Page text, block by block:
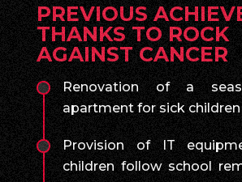
PREVIOUS
THANKS TO ROCK
AGAINST CANCER
Renovation of a
apartment for sick children
Provision of IT
children follow school